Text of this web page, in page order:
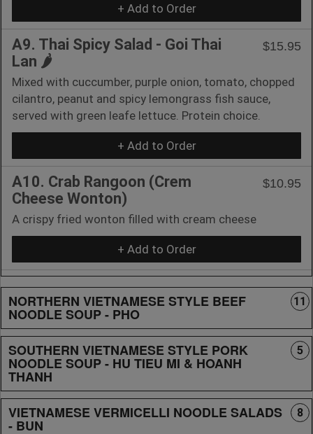
+ Add to Order
A9. Thai Spicy Salad - Goi Thai
Lan 🌶️
$15.95
Mixed with cuccumber, purple onion, tomato, chopped
cilantro, peanut and spicy lemongrass fish sauce,
served with green leafe lettuce. Protein choice.
+ Add to Order
A10. Crab Rangoon (Crem
Cheese Wonton)
$10.95
A crispy fried wonton filled with cream cheese
+ Add to Order
NORTHERN VIETNAMESE STYLE BEEF
NOODLE SOUP - PHO
11
SOUTHERN VIETNAMESE STYLE PORK
NOODLE SOUP - HU TIEU MI & HOANH
THANH
5
VIETNAMESE VERMICELLI NOODLE SALADS
- BUN
8